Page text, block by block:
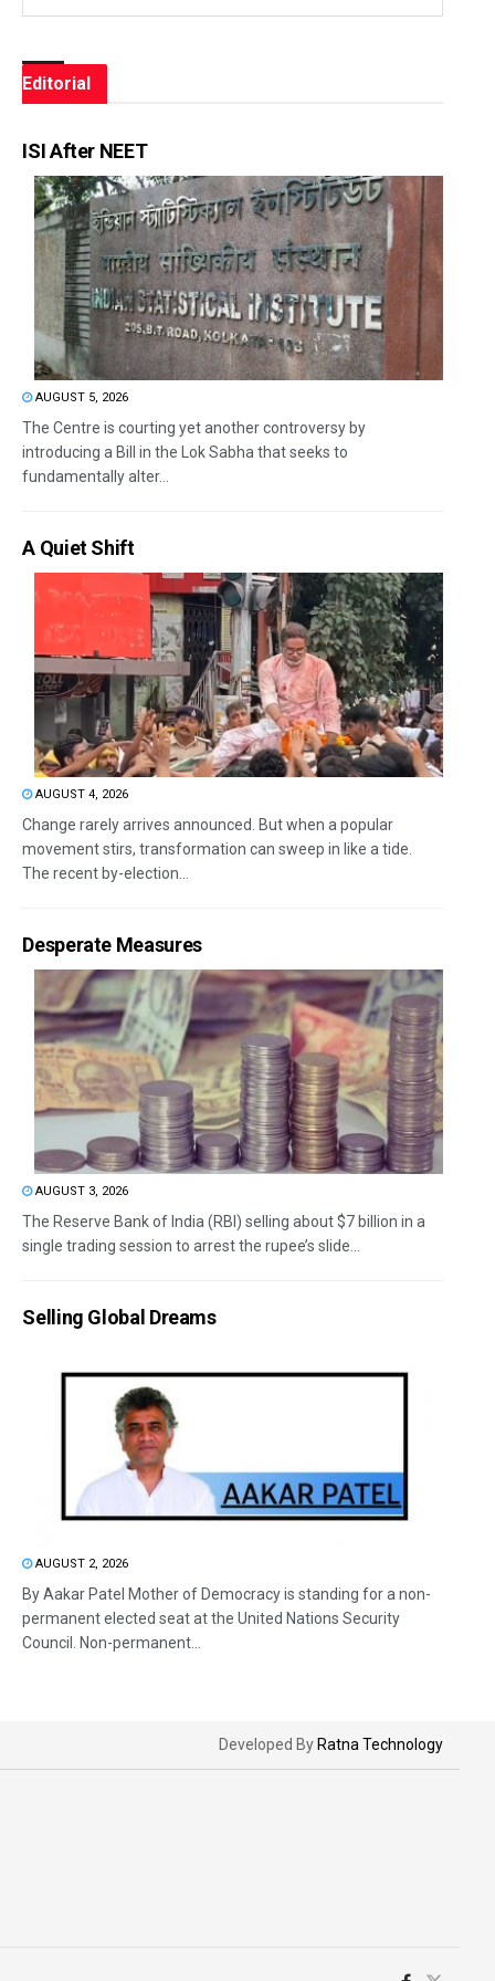
Editorial
ISI After NEET
AUGUST 5, 2026
The Centre is courting yet another controversy by
introducing a Bill in the Lok Sabha that seeks to
fundamentally alter...
A Quiet Shift
AUGUST 4, 2026
Change rarely arrives announced. But when a popular
movement stirs, transformation can sweep in like a tide.
The recent by-election...
Desperate Measures
AUGUST 3, 2026
The Reserve Bank of India (RBI) selling about $7 billion in a
single trading session to arrest the rupee’s slide...
Selling Global Dreams
AUGUST 2, 2026
By Aakar Patel Mother of Democracy is standing for a non-
permanent elected seat at the United Nations Security
Council. Non-permanent...
Developed By Ratna Technology